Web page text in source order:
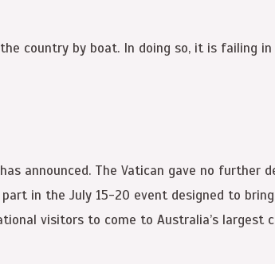
country by boat. In doing so, it is failing
announced. The Vatican gave no further
in the July 15-20 event designed to
visitors to come to Australia’s largest